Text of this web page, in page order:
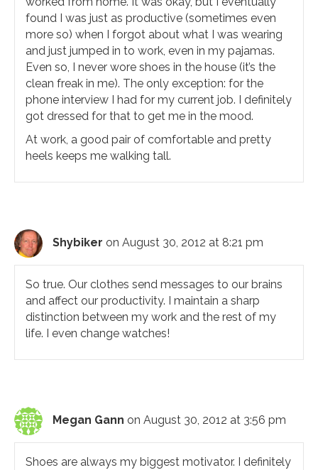
found I was just as productive (sometimes even
more so) when I forgot about what I was wearing
and just jumped in to work, even in my pajamas.
Even so, I never wore shoes in the house (it’s the
clean freak in me). The only exception: for the
phone interview I had for my current job. I definitely
got dressed for that to get me in the mood.
At work, a good pair of comfortable and pretty
heels keeps me walking tall.
Shybiker on August 30, 2012 at 8:21 pm
So true. Our clothes send messages to our brains
and affect our productivity. I maintain a sharp
distinction between my work and the rest of my
life. I even change watches!
Megan Gann on August 30, 2012 at 3:56 pm
Shoes are always my biggest motivator. I definitely